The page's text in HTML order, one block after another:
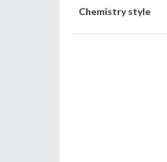
Chemistry style